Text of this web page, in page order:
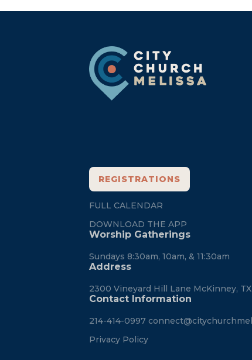
REGISTRATIONS
FULL CALENDAR
DOWNLOAD THE APP
Worship Gatherings
Sundays 8:30am, 10am, & 11:30am
Address
2300 Vineyard Hill Lane McKinney, TX
Contact Information
214-414-0997
Privacy Policy